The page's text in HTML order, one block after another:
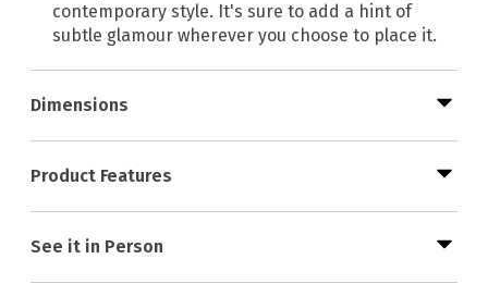
contemporary style. It's sure to add a hint of
subtle glamour wherever you choose to place it.
Dimensions
Product Features
See it in Person